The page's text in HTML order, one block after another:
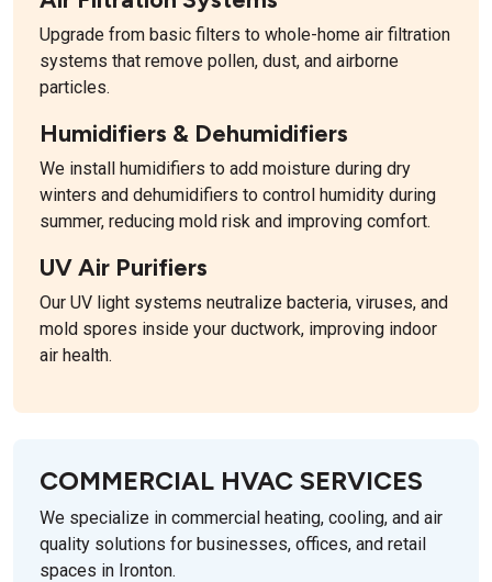
Upgrade from basic filters to whole-home air filtration
systems that remove pollen, dust, and airborne
particles.
Humidifiers & Dehumidifiers
We install humidifiers to add moisture during dry
winters and dehumidifiers to control humidity during
summer, reducing mold risk and improving comfort.
UV Air Purifiers
Our UV light systems neutralize bacteria, viruses, and
mold spores inside your ductwork, improving indoor
air health.
COMMERCIAL HVAC SERVICES
We specialize in commercial heating, cooling, and air
quality solutions for businesses, offices, and retail
spaces in Ironton.